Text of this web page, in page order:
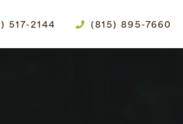
517-2144 (815) 895-7660